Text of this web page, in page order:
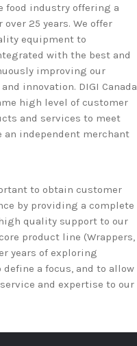
food industry offering a
25 years. We offer
equipment to
with the best and
improving our
innovation. DIGI Canada
high level of customer
and services to meet
an independent merchant
to obtain customer
by providing a complete
quality support to our
product line (Wrappers,
years of exploring
a focus, and to allow
and expertise to our